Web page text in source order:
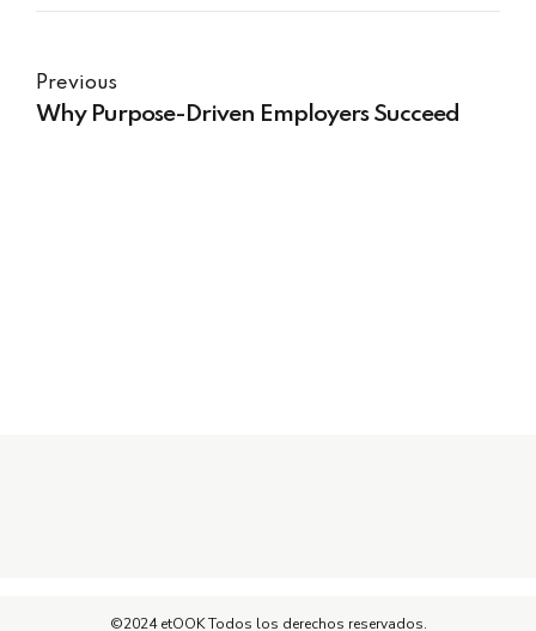
Previous
Why Purpose-Driven Employers Succeed
©2024 etOOK Todos los derechos reservados.